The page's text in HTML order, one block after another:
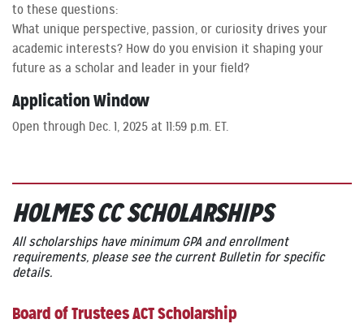
to these questions:
What unique perspective, passion, or curiosity drives your
academic interests? How do you envision it shaping your
future as a scholar and leader in your field?
Application Window
Open through Dec. 1, 2025 at 11:59 p.m. ET.
HOLMES CC SCHOLARSHIPS
All scholarships have minimum GPA and enrollment
requirements, please see the current Bulletin for specific
details.
Board of Trustees ACT Scholarship